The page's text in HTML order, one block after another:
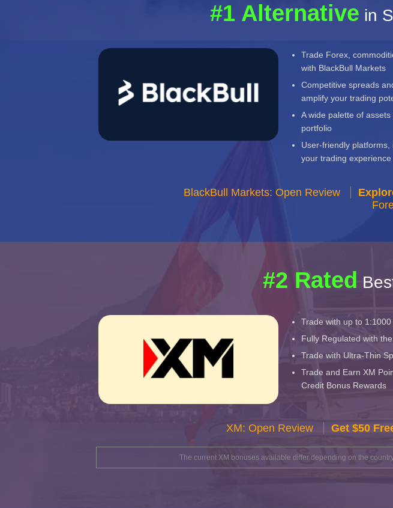
#1 Alternative in
Trade Forex,
with BlackBull Markets
Competitive spreads
amplify your trading
A wide palette of
portfolio
User-friendly
your trading experience
BlackBull Markets: Open Review
#2 Rated
Trade with up to
Fully Regulated with
Trade with Ultra-Thin
Trade and Earn XM
Credit Bonus Rewards
XM: Open Review Get $50
The current XM bonuses available differ depending on the